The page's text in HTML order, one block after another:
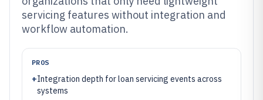
servicing features without integration and
workflow automation.
PROS
+Integration depth for loan servicing events across
systems